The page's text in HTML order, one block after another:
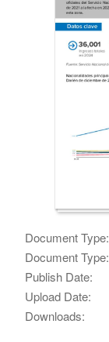
Document Type:
Document Type:
Publish Date:
Upload Date:
Downloads: